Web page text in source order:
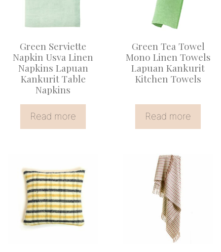
Green Serviette
Napkin Usva Linen
Napkins Lapuan
Kankurit Table
Napkins
Read more
Green Tea Towel
Mono Linen Towels
Lapuan Kankurit
Kitchen Towels
Read more